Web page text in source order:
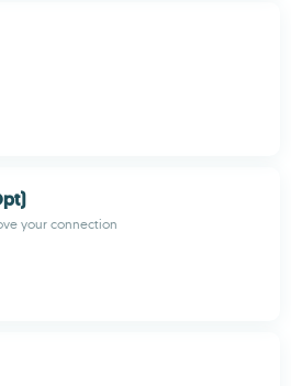
your connection